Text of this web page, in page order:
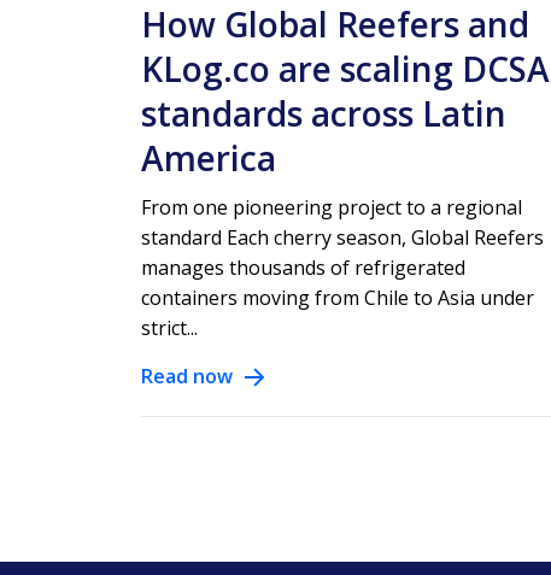
How Global Reefers and
KLog.co are scaling DCSA
standards across Latin
America
From one pioneering project to a regional
standard Each cherry season, Global Reefers
manages thousands of refrigerated
containers moving from Chile to Asia under
strict...
Read now